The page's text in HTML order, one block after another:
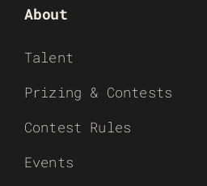
About
Talent
Prizing & Contests
Contest Rules
Events